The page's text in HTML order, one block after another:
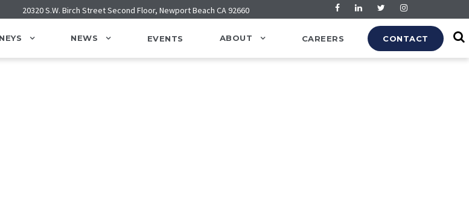
20320 S.W. Birch Street Second Floor, Newport Beach CA 92660
NEWS EVENTS ABOUT CAREERS CONTACT